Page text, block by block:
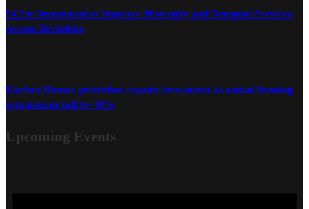
£4.5m Investment to Improve Maternity and Neonatal Services
Across Berkshire
Karbon Homes prioritises repairs investment as annual housing
completions fall by 48%
Upcoming Events